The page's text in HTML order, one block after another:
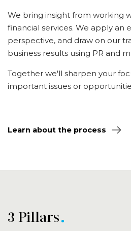
We bring insight from working
financial services. We apply an
perspective, and draw on our
business results using PR and
Together we'll sharpen your
important issues or
Learn about the process
3 Pillars